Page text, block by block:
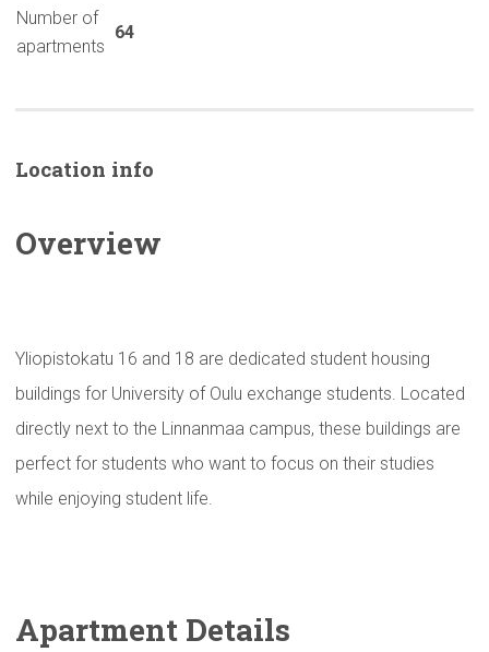
Number of
apartments
64
Location info
Overview
Yliopistokatu 16 and 18 are dedicated student housing
buildings for University of Oulu exchange students. Located
directly next to the Linnanmaa campus, these buildings are
perfect for students who want to focus on their studies
while enjoying student life.
Apartment Details